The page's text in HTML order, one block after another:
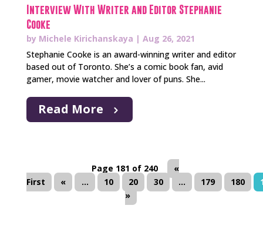
Interview With Writer and Editor Stephanie
Cooke
by Michele Kirichanskaya | Aug 26, 2021
Stephanie Cooke is an award-winning writer and editor
based out of Toronto. She’s a comic book fan, avid
gamer, movie watcher and lover of puns. She...
Read More
Page 181 of 240
«
First
« ... 10 20 30 ... 179 180
»